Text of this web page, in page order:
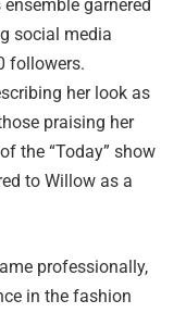
garnered
social media
followers.
her look as
praising her
the “Today” show
to Willow as a
professionally,
in the fashion